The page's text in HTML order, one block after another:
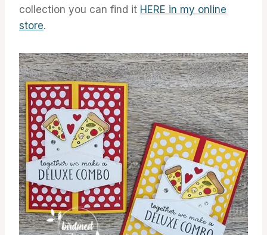
collection you can find it HERE in my online
store.